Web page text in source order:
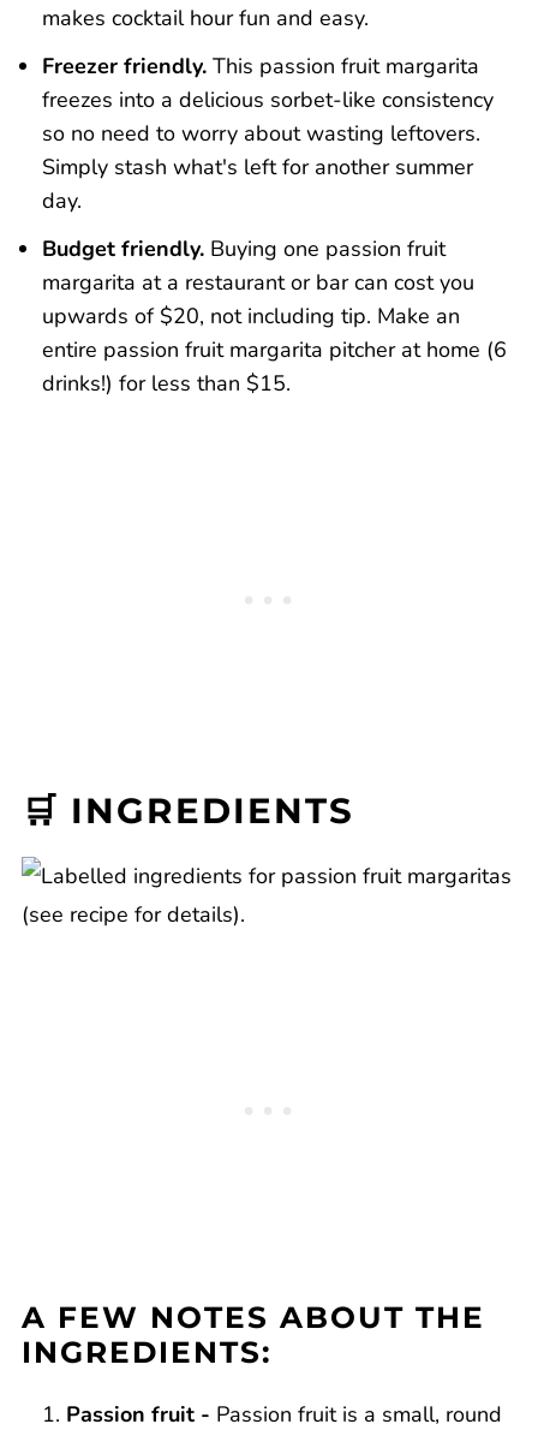
makes cocktail hour fun and easy.
Freezer friendly. This passion fruit margarita
freezes into a delicious sorbet-like consistency
so no need to worry about wasting leftovers.
Simply stash what's left for another summer
day.
Budget friendly. Buying one passion fruit
margarita at a restaurant or bar can cost you
upwards of $20, not including tip. Make an
entire passion fruit margarita pitcher at home (6
drinks!) for less than $15.
🛒 INGREDIENTS
A FEW NOTES ABOUT THE
INGREDIENTS:
Passion fruit - Passion fruit is a small, round